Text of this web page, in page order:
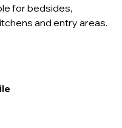
for bedsides,
and entry areas.